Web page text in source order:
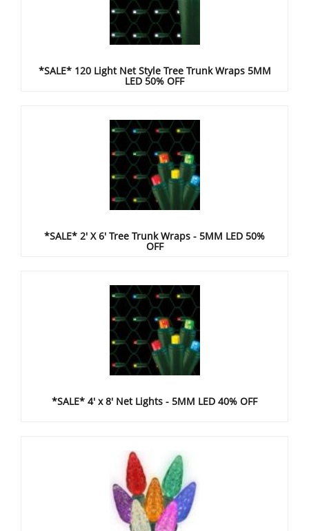
*SALE* 120 Light Net Style Tree Trunk Wraps 5MM
LED 50% OFF
*SALE* 2' X 6' Tree Trunk Wraps - 5MM LED 50%
OFF
*SALE* 4' x 8' Net Lights - 5MM LED 40% OFF